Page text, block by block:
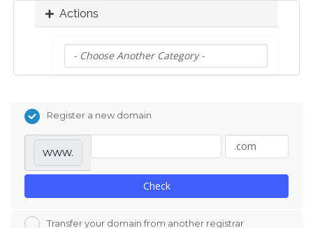
Actions
Register a new domain
www.
Check
Transfer your domain from another registrar